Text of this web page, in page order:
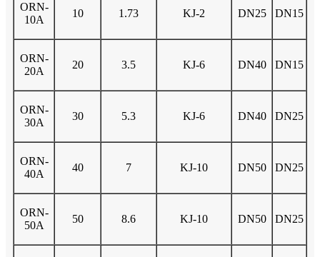
ORN-
10A
10 1.73 KJ-2 DN25 DN15
ORN-
20A
20 3.5 KJ-6 DN40 DN15
ORN-
30A
30 5.3 KJ-6 DN40 DN25
ORN-
40A
40 7 KJ-10 DN50 DN25
ORN-
50A
50 8.6 KJ-10 DN50 DN25